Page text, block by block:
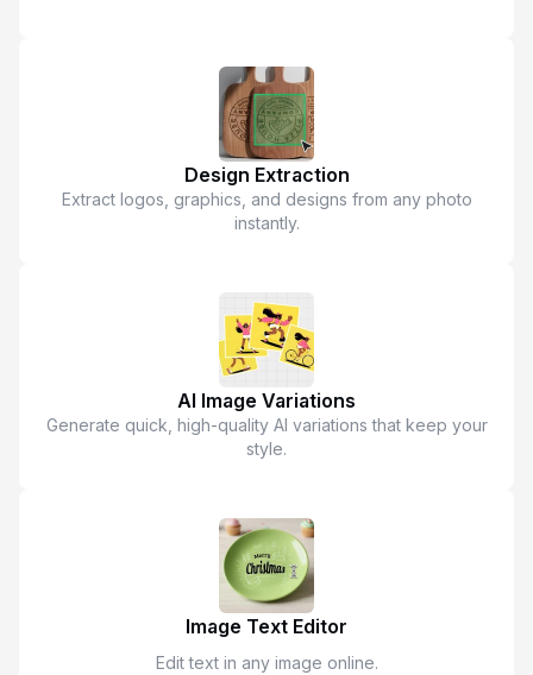
Design Extraction
Extract logos, graphics, and designs from any photo
instantly.
AI Image Variations
Generate quick, high-quality AI variations that keep your
style.
Image Text Editor
Edit text in any image online.